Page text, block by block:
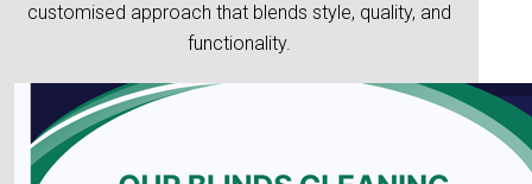
customised approach that blends style, quality, and
functionality.